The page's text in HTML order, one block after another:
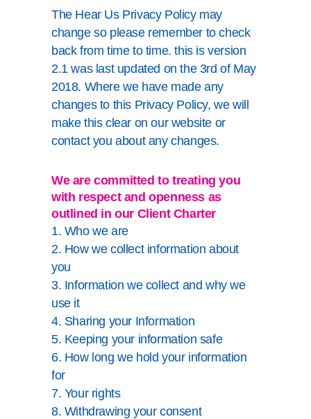
The Hear Us Privacy Policy may
change so please remember to check
back from time to time. this is version
2.1 was last updated on the 3rd of May
2018. Where we have made any
changes to this Privacy Policy, we will
make this clear on our website or
contact you about any changes.
We are committed to treating you
with respect and openness as
outlined in our Client Charter
1. Who we are
2. How we collect information about
you
3. Information we collect and why we
use it
4. Sharing your Information
5. Keeping your information safe
6. How long we hold your information
for
7. Your rights
8. Withdrawing your consent